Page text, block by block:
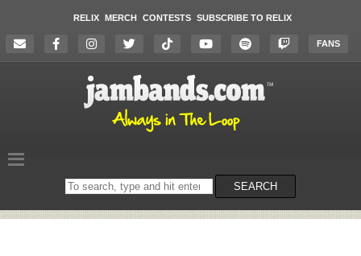
RELIX MERCH CONTESTS SUBSCRIBE TO RELIX
FANS
Search
on
SEARCH